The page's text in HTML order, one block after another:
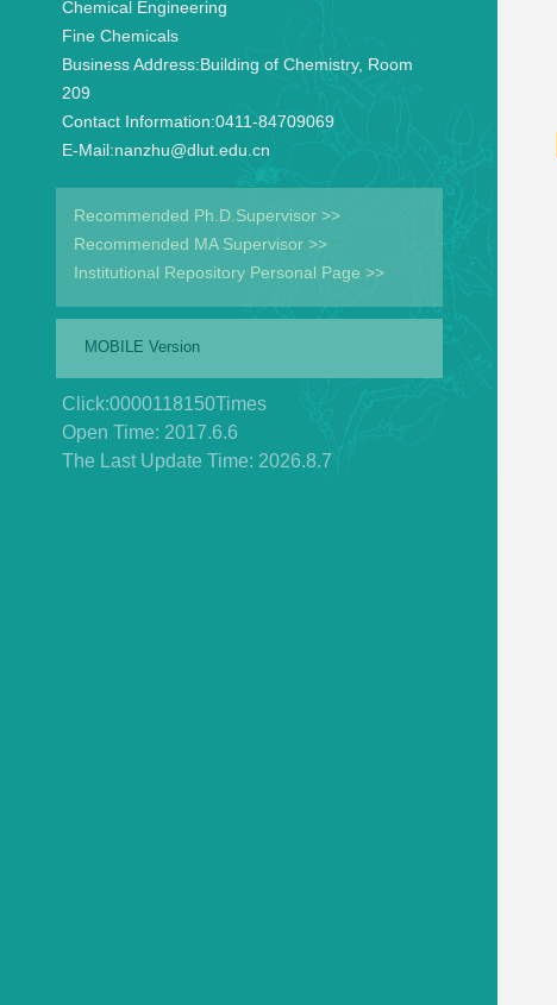
Chemical Engineering
Fine Chemicals
Business Address:Building of Chemistry, Room
209
Contact Information:0411-84709069
E-Mail:nanzhu@dlut.edu.cn
Recommended Ph.D.Supervisor >>
Recommended MA Supervisor >>
Institutional Repository Personal Page >>
MOBILE Version
Click:0000118150Times
Open Time: 2017.6.6
The Last Update Time: 2026.8.7